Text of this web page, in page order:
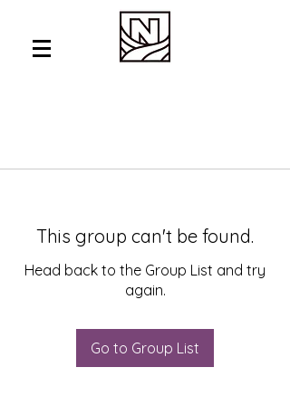
This group can't be found.
Head back to the Group List and try
again.
Go to Group List